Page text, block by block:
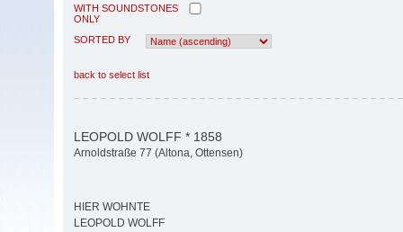
WITH SOUNDSTONES
ONLY
SORTED BY
back to select list
LEOPOLD WOLFF * 1858
Arnoldstraße 77 (Altona, Ottensen)
HIER WOHNTE
LEOPOLD WOLFF